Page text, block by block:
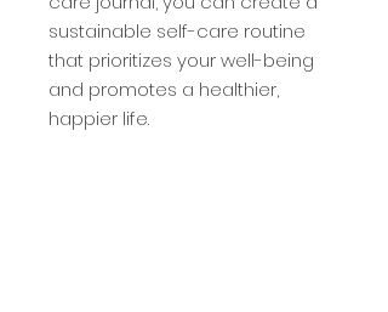
sustainable self-care routine
that prioritizes your well-being
and promotes a healthier,
happier life.